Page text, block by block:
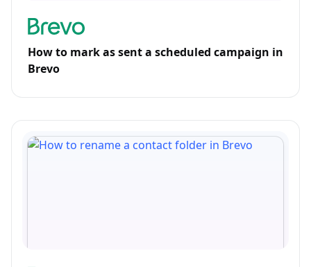
How to mark as sent a scheduled campaign in
Brevo